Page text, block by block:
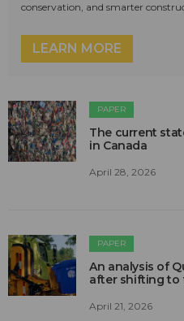
conservation, and smarter
LEARN MORE
PAPER
The current
in Canada
April 28, 2026
PAPER
An analysis of
after shifting to
April 21, 2026